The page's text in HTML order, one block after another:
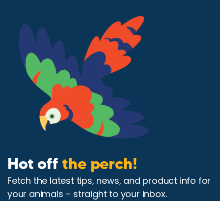
Hot offthe perch!
Fetch the latest tips, news, and product info for
your animals – straight to your inbox.